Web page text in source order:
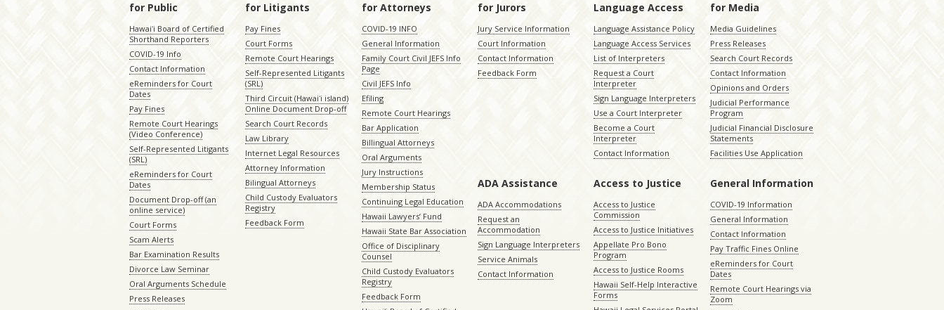
for Public
Hawaiʻi Board of Certified
Shorthand Reporters
COVID-19 Info
Contact Information
eReminders for Court
Dates
Pay Fines
Remote Court Hearings
(Video Conference)
Self-Represented Litigants
(SRL)
eReminders for Court
Dates
Document Drop-off (an
online service)
Court Forms
Scam Alerts
Bar Examination Results
Divorce Law Seminar
Oral Arguments Schedule
Press Releases
for Litigants
Pay Fines
Court Forms
Remote Court Hearings
Self-Represented Litigants
(SRL)
Third Circuit (Hawaiʻi island)
Online Document Drop-off
Search Court Records
Law Library
Internet Legal Resources
Attorney Information
Bilingual Attorneys
Child Custody Evaluators
Registry
Feedback Form
for Attorneys
COVID-19 INFO
General Information
Family Court Civil JEFS Info
Page
Civil JEFS Info
Efiling
Remote Court Hearings
Bar Application
Billingual Attorneys
Oral Arguments
Jury Instructions
Membership Status
Continuing Legal Education
Hawaii Lawyers’ Fund
Hawaii State Bar Association
Office of Disciplinary
Counsel
Child Custody Evaluators
Registry
Feedback Form
for Jurors
Jury Service Information
Court Information
Contact Information
Feedback Form
Language Access
Language Assistance Policy
Language Access Services
List of Interpreters
Request a Court
Interpreter
Sign Language Interpreters
Use a Court Interpreter
Become a Court
Interpreter
Contact Information
for Media
Media Guidelines
Press Releases
Search Court Records
Contact Information
Opinions and Orders
Judicial Performance
Program
Judicial Financial Disclosure
Statements
Facilities Use Application
ADA Assistance
ADA Accommodations
Request an
Accommodation
Sign Language Interpreters
Service Animals
Contact Information
Access to Justice
Access to Justice
Commission
Access to Justice Initiatives
Appellate Pro Bono
Program
Access to Justice Rooms
Hawaii Self-Help Interactive
Forms
General Information
COVID-19 Information
General Information
Contact Information
Pay Traffic Fines Online
eReminders for Court
Dates
Remote Court Hearings via
Zoom